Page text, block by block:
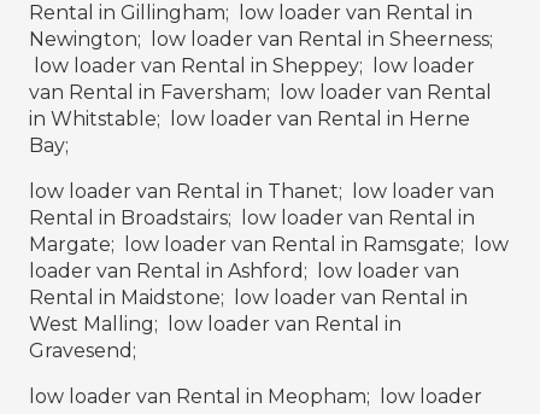
Rental in Gillingham; low loader van Rental in
Newington; low loader van Rental in Sheerness;
low loader van Rental in Sheppey; low loader
van Rental in Faversham; low loader van Rental
in Whitstable; low loader van Rental in Herne
Bay;
low loader van Rental in Thanet; low loader van
Rental in Broadstairs; low loader van Rental in
Margate; low loader van Rental in Ramsgate; low
loader van Rental in Ashford; low loader van
Rental in Maidstone; low loader van Rental in
West Malling; low loader van Rental in
Gravesend;
low loader van Rental in Meopham; low loader